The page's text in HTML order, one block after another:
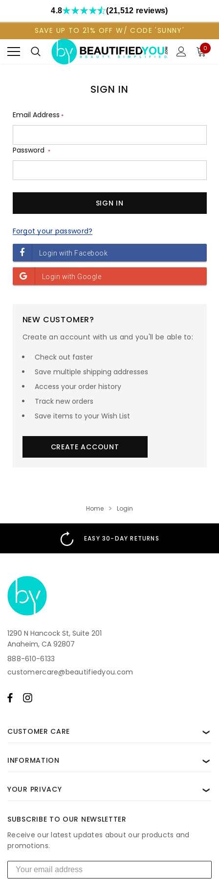
4.8 (21,512 reviews)
SAVE UP TO 21% OFF W/ CODE 'SUNNY'
0
SIGN IN
Email Address *
Password *
Forgot your password?
NEW CUSTOMER?
Create an account with us and you'll be able to:
Check out faster
Save multiple shipping addresses
Access your order history
Track new orders
Save items to your Wish List
CREATE ACCOUNT
Home Login
EASY 30-DAY RETURNS
1290 N Hancock St, Suite 201
Anaheim, CA 92807
888-610-6133
customercare@beautifiedyou.com
CUSTOMER CARE ❯
INFORMATION ❯
YOUR PRIVACY ❯
SUBSCRIBE TO OUR NEWSLETTER
Receive our latest updates about our products and
promotions.